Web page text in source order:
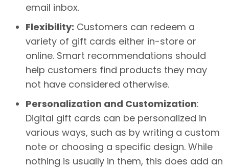
email inbox.
Flexibility: Customers can redeem a
variety of gift cards either in-store or
online. Smart recommendations should
help customers find products they may
not have considered otherwise.
Personalization and Customization:
Digital gift cards can be personalized in
various ways, such as by writing a custom
note or choosing a specific design. While
nothing is usually in them, this does add an